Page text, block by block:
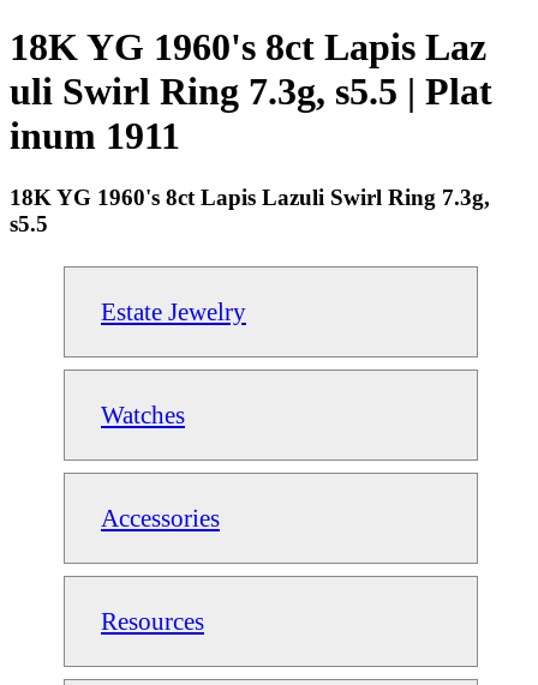
18K YG 1960's 8ct Lapis Laz
uli Swirl Ring 7.3g, s5.5 | Plat
inum 1911
18K YG 1960's 8ct Lapis Lazuli Swirl Ring 7.3g,
s5.5
Estate Jewelry
Watches
Accessories
Resources